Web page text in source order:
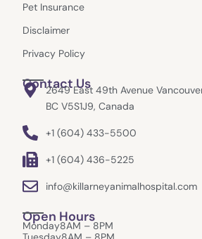
Pet Insurance
Disclaimer
Privacy Policy
Contact Us
2649 East 49th Avenue
BC V5S1J9, Canada
+1 (604) 433-5500
+1 (604) 436-5225
info@killarneyanimalhospital.com
Open Hours
Monday8AM – 8PM